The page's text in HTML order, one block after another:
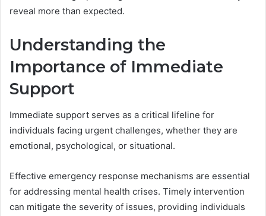
reveal more than expected.
Understanding the
Importance of Immediate
Support
Immediate support serves as a critical lifeline for
individuals facing urgent challenges, whether they are
emotional, psychological, or situational.
Effective emergency response mechanisms are essential
for addressing mental health crises. Timely intervention
can mitigate the severity of issues, providing individuals